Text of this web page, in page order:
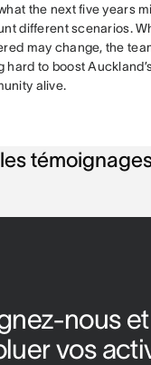
the next five years
different scenarios.
may change, the
hard to boost
alive.
nous
vos